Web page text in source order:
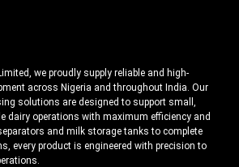
we proudly supply reliable and high-
across Nigeria and throughout India. Our
solutions are designed to support small,
dairy operations with maximum efficiency and
and milk storage tanks to complete
every product is engineered with precision to